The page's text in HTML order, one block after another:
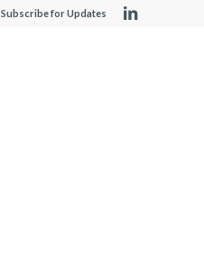
Subscribe for Updates